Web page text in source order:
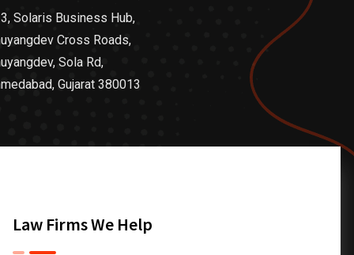
Solaris Business Hub,
Cross Roads,
Sola Rd,
Gujarat 380013
Law Firms We Help